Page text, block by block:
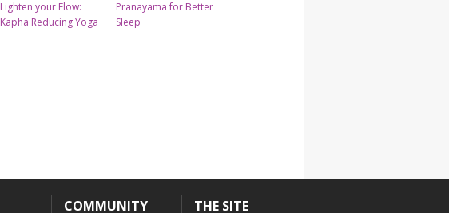
Lighten your Flow:
Kapha Reducing Yoga
Pranayama for Better
Sleep
COMMUNITY THE SITE